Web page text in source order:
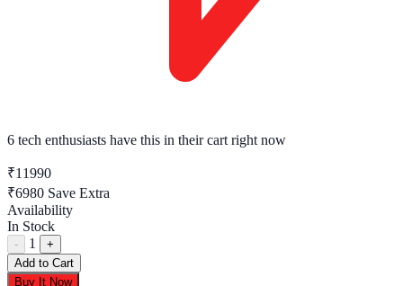
6 tech enthusiasts have this in their cart right now
₹11990
₹6980 Save Extra
Availability
In Stock
- 1
+
Add to Cart
Buy It Now